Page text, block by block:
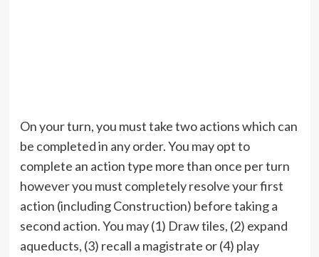
On your turn, you must take two actions which can
be completed in any order. You may opt to
complete an action type more than once per turn
however you must completely resolve your first
action (including Construction) before taking a
second action. You may (1) Draw tiles, (2) expand
aqueducts, (3) recall a magistrate or (4) play